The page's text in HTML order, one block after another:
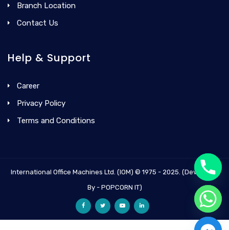
Branch Location
Contact Us
Help & Support
Career
Privacy Policy
Terms and Conditions
International Office Machines Ltd. (IOM) © 1975 - 2025. (Developed
By - POPCORN IT)